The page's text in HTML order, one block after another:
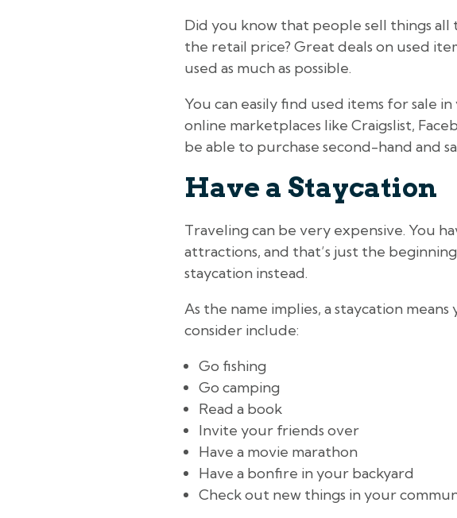
Did you know that people sell things
the retail price? Great deals on used
used as much as possible.
You can easily find used items for sale
online marketplaces like Craigslist,
be able to purchase second-hand and
Have a Staycation
Traveling can be very expensive. You
attractions, and that’s just the
staycation instead.
As the name implies, a staycation
consider include:
Go fishing
Go camping
Read a book
Invite your friends over
Have a movie marathon
Have a bonfire in your backyard
Check out new things in your